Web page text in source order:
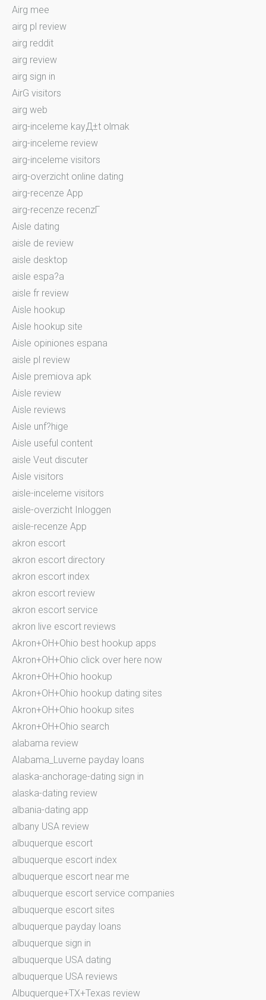
Airg mee
airg pl review
airg reddit
airg review
airg sign in
AirG visitors
airg web
airg-inceleme kayД±t olmak
airg-inceleme review
airg-inceleme visitors
airg-overzicht online dating
airg-recenze App
airg-recenze recenzГ­
Aisle dating
aisle de review
aisle desktop
aisle espa?a
aisle fr review
Aisle hookup
Aisle hookup site
Aisle opiniones espana
aisle pl review
Aisle premiova apk
Aisle review
Aisle reviews
Aisle unf?hige
Aisle useful content
aisle Veut discuter
Aisle visitors
aisle-inceleme visitors
aisle-overzicht Inloggen
aisle-recenze App
akron escort
akron escort directory
akron escort index
akron escort review
akron escort service
akron live escort reviews
Akron+OH+Ohio best hookup apps
Akron+OH+Ohio click over here now
Akron+OH+Ohio hookup
Akron+OH+Ohio hookup dating sites
Akron+OH+Ohio hookup sites
Akron+OH+Ohio search
alabama review
Alabama_Luverne payday loans
alaska-anchorage-dating sign in
alaska-dating review
albania-dating app
albany USA review
albuquerque escort
albuquerque escort index
albuquerque escort near me
albuquerque escort service companies
albuquerque escort sites
albuquerque payday loans
albuquerque sign in
albuquerque USA dating
albuquerque USA reviews
Albuquerque+TX+Texas review